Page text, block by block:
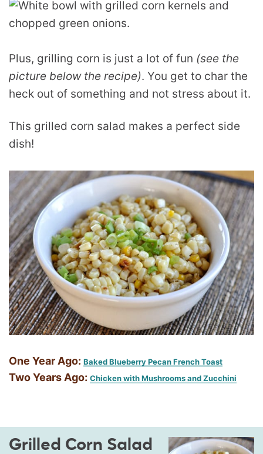
Plus, grilling corn is just a lot of fun (see the
picture below the recipe). You get to char the
heck out of something and not stress about it.
This grilled corn salad makes a perfect side
dish!
One Year Ago: Baked Blueberry Pecan French Toast
Two Years Ago: Chicken with Mushrooms and Zucchini
Grilled Corn Salad